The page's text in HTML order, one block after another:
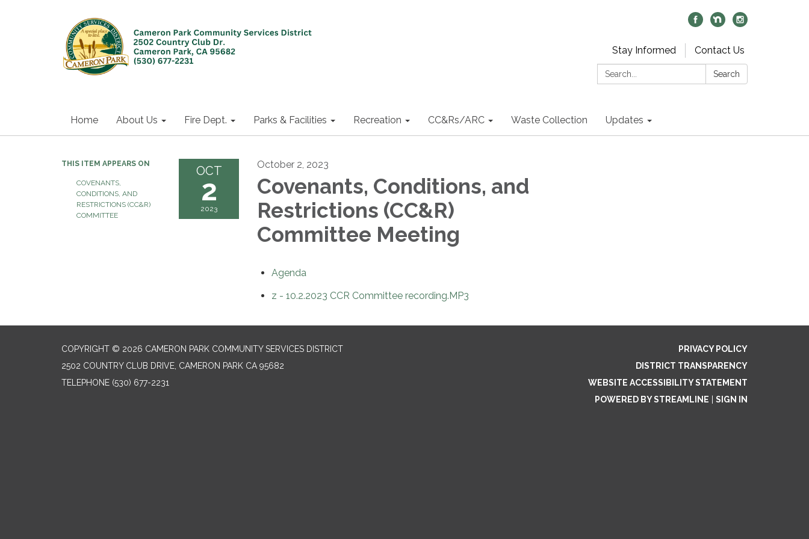
Stay Informed
Contact Us
Search:
Search
Home About Us Fire Dept. Parks & Facilities Recreation CC&Rs/ARC Waste Collection Updates
THIS ITEM APPEARS ON
COVENANTS,
CONDITIONS, AND
RESTRICTIONS (CC&R)
COMMITTEE
OCT
2
2023
October 2, 2023
Covenants, Conditions, and
Restrictions (CC&R)
Committee Meeting
Agenda
z - 10.2.2023 CCR Committee recording.MP3
COPYRIGHT © 2026 CAMERON PARK COMMUNITY SERVICES DISTRICT
2502 COUNTRY CLUB DRIVE, CAMERON PARK CA 95682
TELEPHONE (530) 677-2231
PRIVACY POLICY
DISTRICT TRANSPARENCY
WEBSITE ACCESSIBILITY STATEMENT
POWERED BY STREAMLINE
SIGN IN